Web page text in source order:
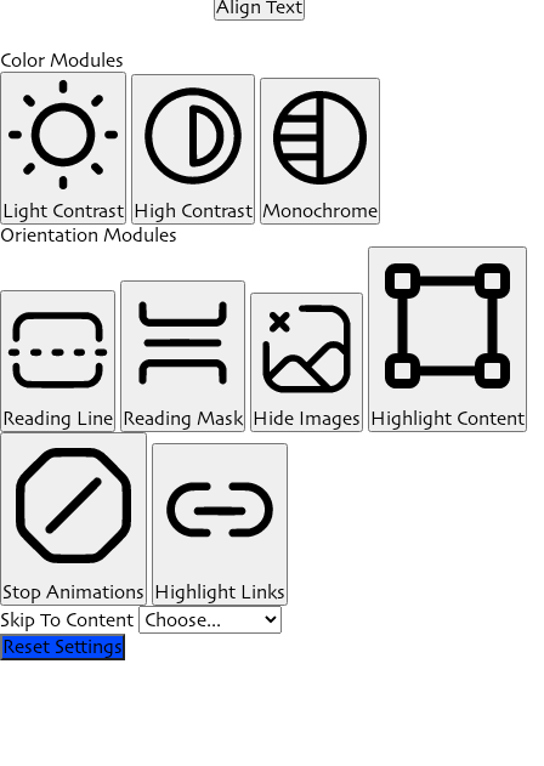
Align Text
Color Modules
Light Contrast High Contrast Monochrome
Orientation Modules
Reading Line Reading Mask Hide Images Highlight Content
Stop Animations Highlight Links
Skip To Content
Reset Settings